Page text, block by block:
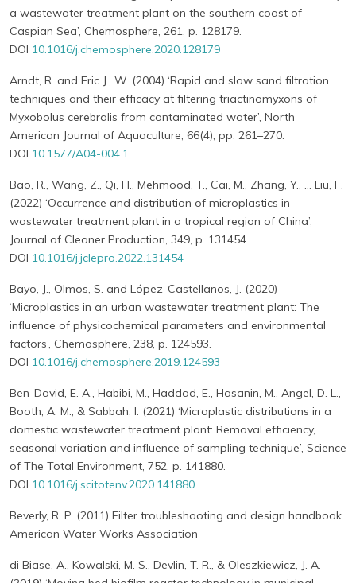
a wastewater treatment plant on the southern coast of
Caspian Sea’, Chemosphere, 261, p. 128179.
DOI 10.1016/j.chemosphere.2020.128179
Arndt, R. and Eric J., W. (2004) ‘Rapid and slow sand filtration
techniques and their efficacy at filtering triactinomyxons of
Myxobolus cerebralis from contaminated water’, North
American Journal of Aquaculture, 66(4), pp. 261–270.
DOI 10.1577/A04-004.1
Bao, R., Wang, Z., Qi, H., Mehmood, T., Cai, M., Zhang, Y., … Liu, F.
(2022) ‘Occurrence and distribution of microplastics in
wastewater treatment plant in a tropical region of China’,
Journal of Cleaner Production, 349, p. 131454.
DOI 10.1016/j.jclepro.2022.131454
Bayo, J., Olmos, S. and López-Castellanos, J. (2020)
‘Microplastics in an urban wastewater treatment plant: The
influence of physicochemical parameters and environmental
factors’, Chemosphere, 238, p. 124593.
DOI 10.1016/j.chemosphere.2019.124593
Ben-David, E. A., Habibi, M., Haddad, E., Hasanin, M., Angel, D. L.,
Booth, A. M., & Sabbah, I. (2021) ‘Microplastic distributions in a
domestic wastewater treatment plant: Removal efficiency,
seasonal variation and influence of sampling technique’, Science
of The Total Environment, 752, p. 141880.
DOI 10.1016/j.scitotenv.2020.141880
Beverly, R. P. (2011) Filter troubleshooting and design handbook.
American Water Works Association
di Biase, A., Kowalski, M. S., Devlin, T. R., & Oleszkiewicz, J. A.